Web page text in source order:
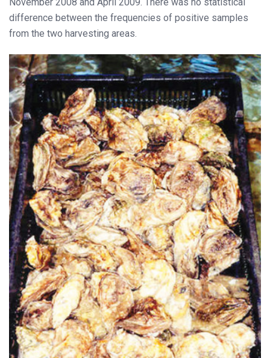
difference between the frequencies of positive samples
from the two harvesting areas.